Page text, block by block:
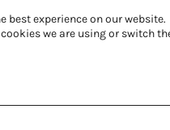
best experience on our website.
we are using or switch